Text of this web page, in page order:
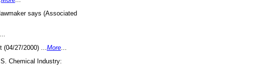
says (Associated
27/2000) ... More
Chemical Industry: